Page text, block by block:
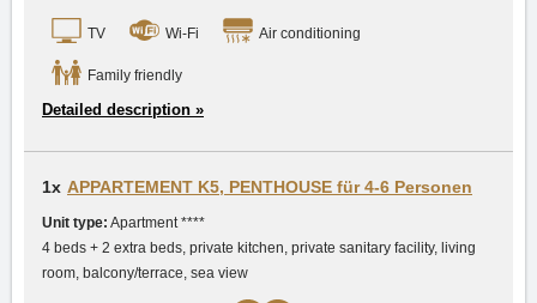
TV Wi-Fi Air conditioning
Family friendly
Detailed description »
1x APPARTEMENT K5, PENTHOUSE für 4-6 Personen
Unit type: Apartment ****
4 beds + 2 extra beds, private kitchen, private sanitary facility, living
room, balcony/terrace, sea view